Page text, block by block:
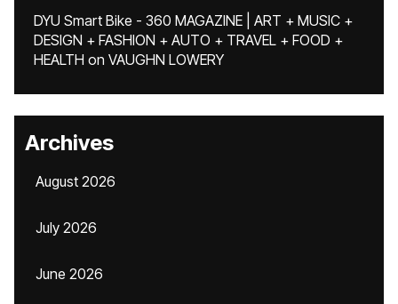
DYU Smart Bike - 360 MAGAZINE | ART + MUSIC +
DESIGN + FASHION + AUTO + TRAVEL + FOOD +
HEALTH on VAUGHN LOWERY
Archives
August 2026
July 2026
June 2026